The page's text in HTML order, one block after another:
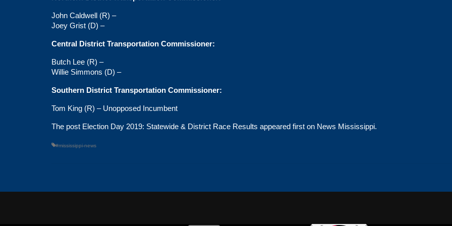
John Caldwell (R) –
Joey Grist (D) –
Central District Transportation Commissioner:
Butch Lee (R) –
Willie Simmons (D) –
Southern District Transportation Commissioner:
Tom King (R) – Unopposed Incumbent
The post Election Day 2019: Statewide & District Race Results appeared first on News Mississippi.
#mississippi-news